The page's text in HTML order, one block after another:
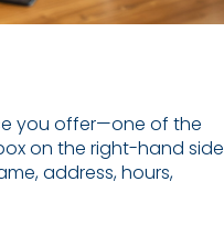
you offer—one of the
on the right-hand side
address, hours,